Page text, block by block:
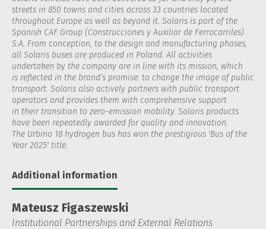
streets in 850 towns and cities across 33 countries located
throughout Europe as well as beyond it. Solaris is part of the
Spanish CAF Group (Construcciones y Auxiliar de Ferrocarriles)
S.A. From conception, to the design and manufacturing phases,
all Solaris buses are produced in Poland. All activities
undertaken by the company are in line with its mission, which
is reflected in the brand’s promise: to change the image of public
transport. Solaris also actively partners with public transport
operators and provides them with comprehensive support
in their transition to zero-emission mobility. Solaris products
have been repeatedly awarded for quality and innovation.
The Urbino 18 hydrogen bus has won the prestigious 'Bus of the
Year 2025' title.
Additional information
Mateusz Figaszewski
Institutional Partnerships and External Relations